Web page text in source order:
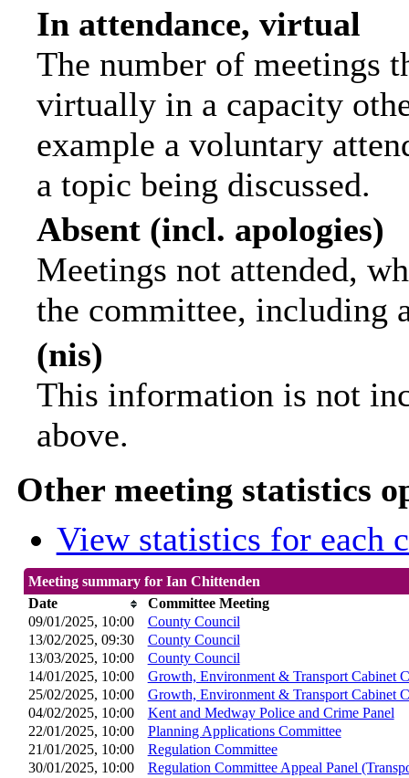
In attendance, virtual
The number of meetings
virtually in a capacity
example a voluntary
a topic being discussed.
Absent (incl. apologies)
Meetings not attended,
the committee, including
(nis)
This information is not
above.
Other meeting statistics
View statistics for each
Meeting summary for Ian Chittenden
Date
Committee Meeting
09/01/2025, 10:00
County Council
13/02/2025, 09:30 County Council
13/03/2025, 10:00 County Council
14/01/2025, 10:00
Growth, Environment & Transport Cabinet
25/02/2025, 10:00
Growth, Environment & Transport Cabinet
04/02/2025, 10:00
Kent and Medway Police and Crime Panel
22/01/2025, 10:00 Planning Applications Committee
21/01/2025, 10:00 Regulation Committee
30/01/2025, 10:00 Regulation Committee Appeal Panel